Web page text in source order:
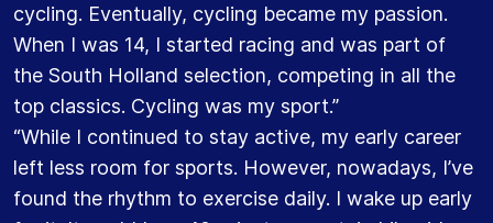
cycling. Eventually, cycling became my passion.
When I was 14, I started racing and was part of
the South Holland selection, competing in all the
top classics. Cycling was my sport.”
“While I continued to stay active, my early career
left less room for sports. However, nowadays, I’ve
found the rhythm to exercise daily. I wake up early